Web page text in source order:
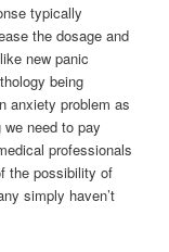
typically
the dosage and
new panic
being
anxiety problem as
we need to pay
professionals
the possibility of
simply haven’t